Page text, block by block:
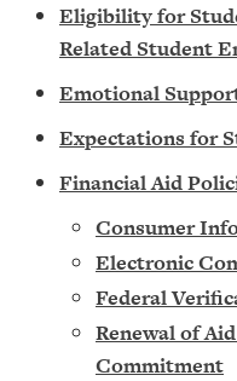
Eligibility for
Related Student
Emotional
Expectations for
Financial Aid
Consumer
Electronic
Federal
Renewal of
Commitment